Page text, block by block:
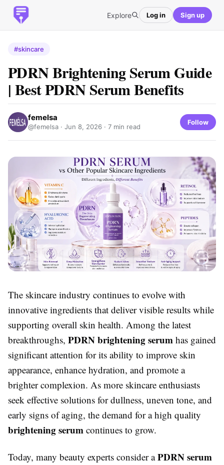
Explore Log in Sign up
#skincare
PDRN Brightening Serum Guide
| Best PDRN Serum Benefits
femelsa
@femelsa · Jun 8, 2026 · 7 min read
Follow
The skincare industry continues to evolve with
innovative ingredients that deliver visible results while
supporting overall skin health. Among the latest
breakthroughs, PDRN brightening serum has gained
significant attention for its ability to improve skin
appearance, enhance hydration, and promote a
brighter complexion. As more skincare enthusiasts
seek effective solutions for dullness, uneven tone, and
early signs of aging, the demand for a high quality
brightening serum continues to grow.
Today, many beauty experts consider aPDRN serum